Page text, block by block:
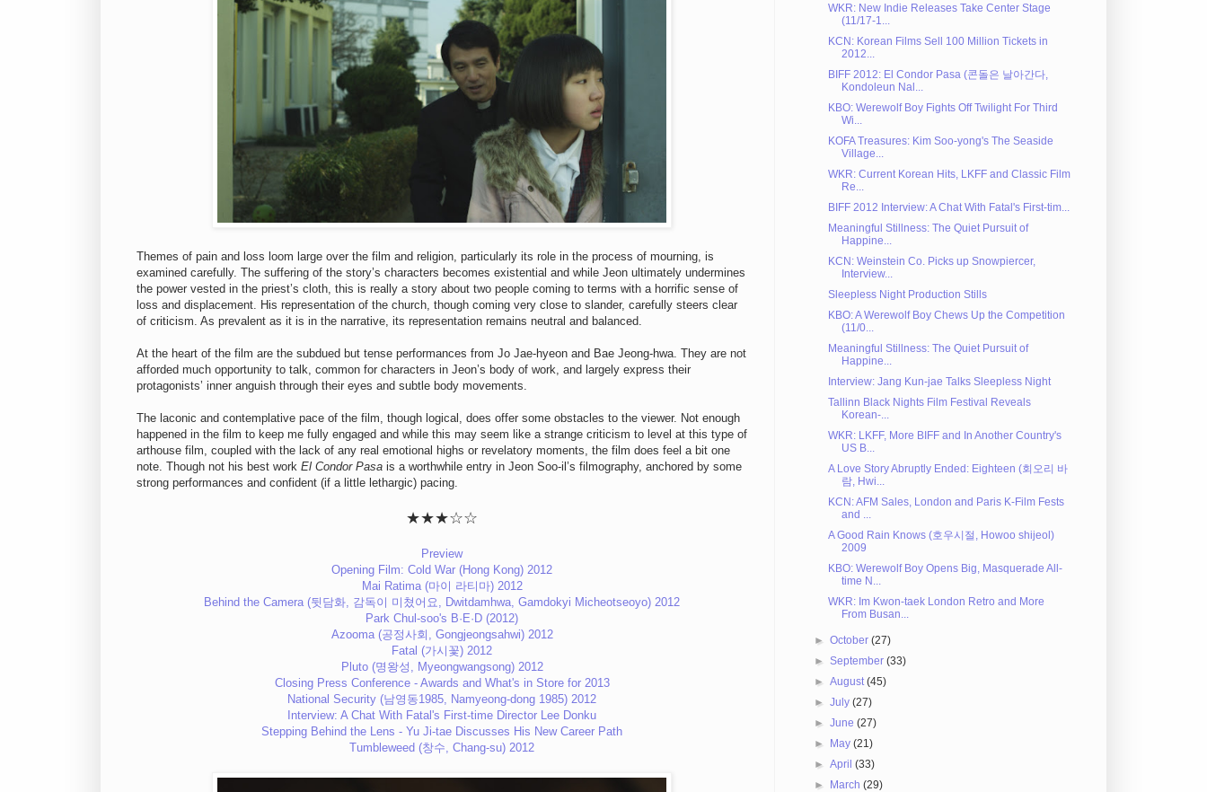
Themes of pain and loss loom large over the film and religion, particularly its role in the process of mourning, is
examined carefully. The suffering of the story’s characters becomes existential and while Jeon ultimately undermines
the power vested in the priest’s cloth, this is really a story about two people coming to terms with a horrific sense of
loss and displacement. His representation of the church, though coming very close to slander, carefully steers clear
of criticism. As prevalent as it is in the narrative, its representation remains neutral and balanced.
At the heart of the film are the subdued but tense performances from Jo Jae-hyeon and Bae Jeong-hwa. They are not
afforded much opportunity to talk, common for characters in Jeon’s body of work, and largely express their
protagonists’ inner anguish through their eyes and subtle body movements.
The laconic and contemplative pace of the film, though logical, does offer some obstacles to the viewer. Not enough
happened in the film to keep me fully engaged and while this may seem like a strange criticism to level at this type of
arthouse film, coupled with the lack of any real emotional highs or revelatory moments, the film does feel a bit one
note. Though not his best work El Condor Pasa is a worthwhile entry in Jeon Soo-il’s filmography, anchored by some
strong performances and confident (if a little lethargic) pacing.
★★★☆☆
Preview
Opening Film: Cold War (Hong Kong) 2012
Mai Ratima (마이 라티마) 2012
Behind the Camera (뒷담화, 감독이 미쳤어요, Dwitdamhwa, Gamdokyi Micheotseoyo) 2012
Park Chul-soo's B·E·D (2012)
Azooma (공정사회, Gongjeongsahwi) 2012
Fatal (가시꽃) 2012
Pluto (명왕성, Myeongwangsong) 2012
Closing Press Conference - Awards and What's in Store for 2013
National Security (남영동1985, Namyeong-dong 1985) 2012
Interview: A Chat With Fatal's First-time Director Lee Donku
Stepping Behind the Lens - Yu Ji-tae Discusses His New Career Path
Tumbleweed (창수, Chang-su) 2012
WKR: New Indie Releases Take Center Stage
(11/17-1...
KCN: Korean Films Sell 100 Million Tickets in
2012...
BIFF 2012: El Condor Pasa (콘돌은 날아간다,
Kondoleun Nal...
KBO: Werewolf Boy Fights Off Twilight For Third
Wi...
KOFA Treasures: Kim Soo-yong's The Seaside
Village...
WKR: Current Korean Hits, LKFF and Classic Film
Re...
BIFF 2012 Interview: A Chat With Fatal's First-tim...
Meaningful Stillness: The Quiet Pursuit of
Happine...
KCN: Weinstein Co. Picks up Snowpiercer,
Interview...
Sleepless Night Production Stills
KBO: A Werewolf Boy Chews Up the Competition
(11/0...
Meaningful Stillness: The Quiet Pursuit of
Happine...
Interview: Jang Kun-jae Talks Sleepless Night
Tallinn Black Nights Film Festival Reveals
Korean-...
WKR: LKFF, More BIFF and In Another Country's
US B...
A Love Story Abruptly Ended: Eighteen (회오리 바
람, Hwi...
KCN: AFM Sales, London and Paris K-Film Fests
and ...
A Good Rain Knows (호우시절, Howoo shijeol)
2009
KBO: Werewolf Boy Opens Big, Masquerade All-
time N...
WKR: Im Kwon-taek London Retro and More
From Busan...
►October(27)
►September(33)
►August(45)
►July(27)
►June(27)
► May(21)
►April(33)
► March(29)